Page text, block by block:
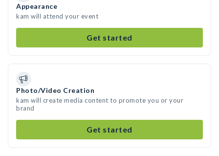
Appearance
kam will attend your event
Get started
Photo/Video Creation
kam will create media content to promote you or your
brand
Get started